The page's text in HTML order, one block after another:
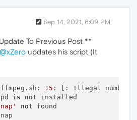
Sep 14, 2021, 6:09 PM
To Previous Post **
@xZero updates his script (It
15 : [: Illegal number:
is not installed
not found